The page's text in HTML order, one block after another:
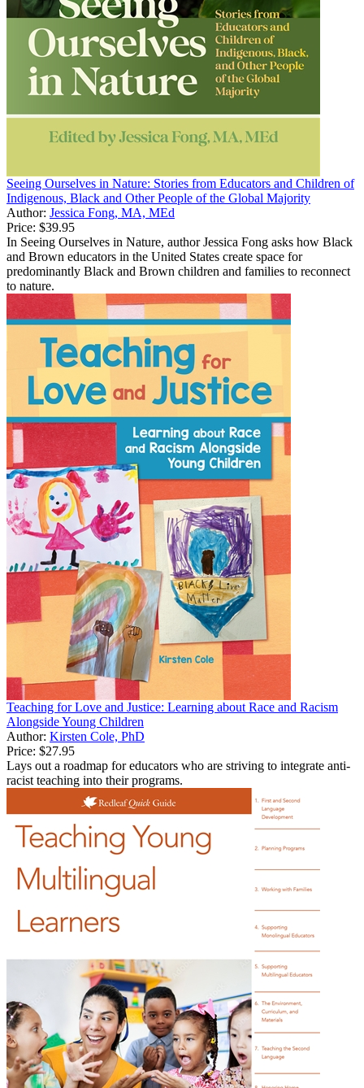
Seeing Ourselves in Nature: Stories from Educators and Children of
Indigenous, Black and Other People of the Global Majority
Author: Jessica Fong, MA, MEd
Price: $39.95
In Seeing Ourselves in Nature, author Jessica Fong asks how Black
and Brown educators in the United States create space for
predominantly Black and Brown children and families to reconnect
to nature.
Teaching for Love and Justice: Learning about Race and Racism
Alongside Young Children
Author: Kirsten Cole, PhD
Price: $27.95
Lays out a roadmap for educators who are striving to integrate anti-
racist teaching into their programs.